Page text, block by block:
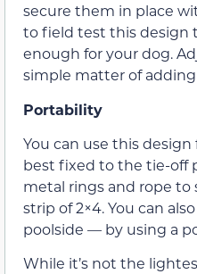
secure them in place
to field test this design
enough for your dog.
simple matter of
Portability
You can use this
best fixed to the tie-off
metal rings and rope to
strip of 2×4. You can
poolside — by using a
While it’s not the